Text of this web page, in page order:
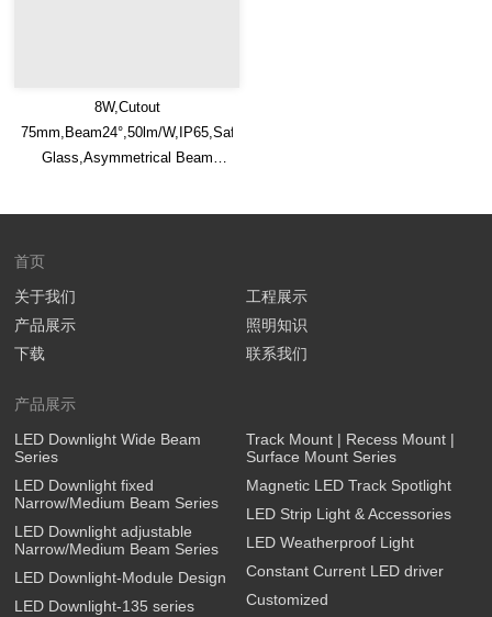
8W,Cutout
75mm,Beam24°,50lm/W,IP65,Safety
Glass,Asymmetrical Beam
首页
关于我们
产品展示
下载
工程展示
照明知识
联系我们
产品展示
LED Downlight Wide Beam
Series
LED Downlight fixed
Narrow/Medium Beam Series
LED Downlight adjustable
Narrow/Medium Beam Series
LED Downlight-Module Design
LED Downlight-135 series
Track Mount | Recess Mount |
Surface Mount Series
Magnetic LED Track Spotlight
LED Strip Light & Accessories
LED Weatherproof Light
Constant Current LED driver
Customized